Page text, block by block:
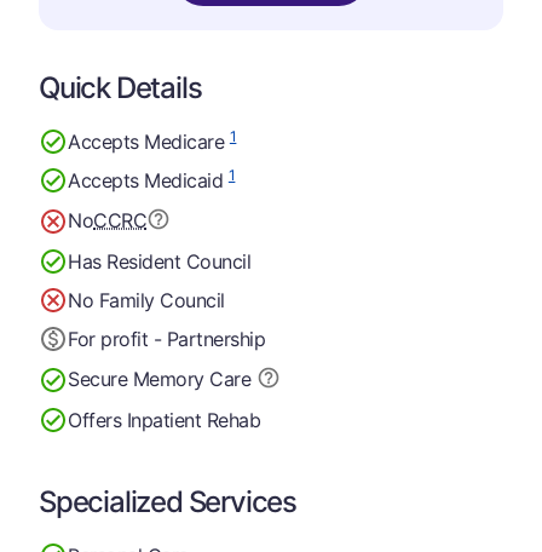
Quick Details
Accepts Medicare1
Accepts Medicaid1
NoCCRC
Has Resident Council
No Family Council
For profit - Partnership
Secure Memory Care
Offers Inpatient Rehab
Specialized Services